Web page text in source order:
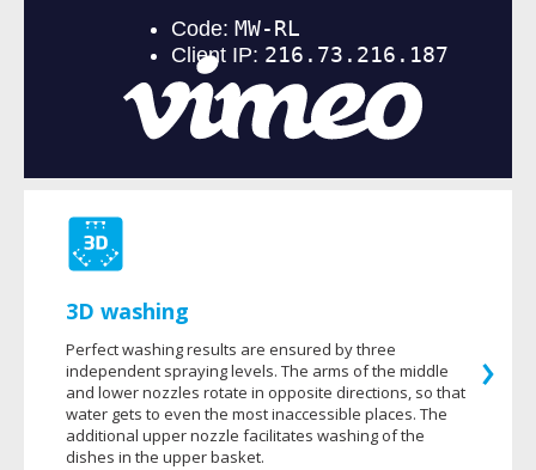
3D washing
Perfect washing results are ensured by three
independent spraying levels. The arms of the middle
and lower nozzles rotate in opposite directions, so that
water gets to even the most inaccessible places. The
additional upper nozzle facilitates washing of the
dishes in the upper basket.